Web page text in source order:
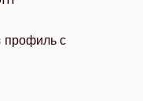
профиль с